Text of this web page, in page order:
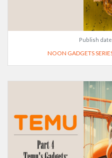
Publish
NOON GADGETS